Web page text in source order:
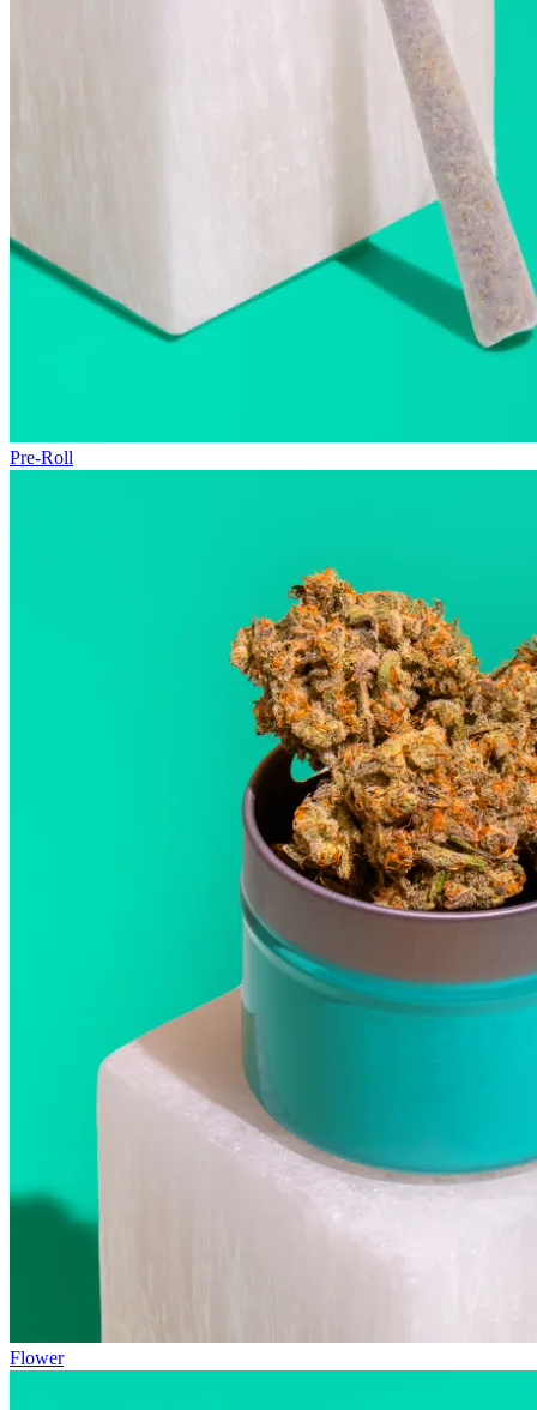
Pre-Roll
Flower